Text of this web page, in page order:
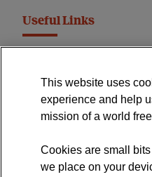
Useful Links
International Symposium
MND Clinical Studies
This website uses
experience and help
mission of a world
Cookies are small
we place on your